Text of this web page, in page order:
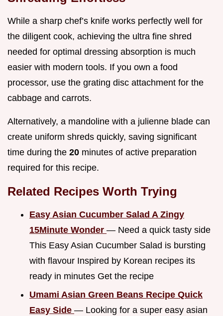
While a sharp chef’s knife works perfectly well for
the diligent cook, achieving the ultra fine shred
needed for optimal dressing absorption is much
easier with modern tools. If you own a food
processor, use the grating disc attachment for the
cabbage and carrots.
Alternatively, a mandoline with a julienne blade can
create uniform shreds quickly, saving significant
time during the 20 minutes of active preparation
required for this recipe.
Related Recipes Worth Trying
Easy Asian Cucumber Salad A Zingy
15Minute Wonder — Need a quick tasty side
This Easy Asian Cucumber Salad is bursting
with flavour Inspired by Korean recipes its
ready in minutes Get the recipe
Umami Asian Green Beans Recipe Quick
Easy Side — Looking for a super easy asian